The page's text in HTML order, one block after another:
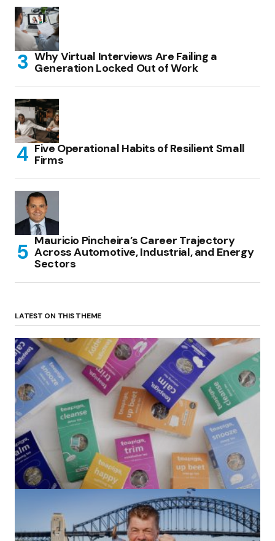
Why Virtual Interviews Are Failing a
Generation Locked Out of Work
Five Operational Habits of Resilient Small
Firms
Mauricio Pincheira’s Career Trajectory
Across Automotive, Industrial, and Energy
Sectors
LATEST ON THIS THEME
(no title)
by Roger Bishop 06/01/2022